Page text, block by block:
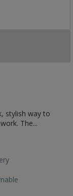
stylish way to
The...